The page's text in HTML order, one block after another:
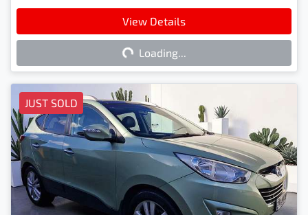
View Details
Loading...
Loading...
JUST SOLD